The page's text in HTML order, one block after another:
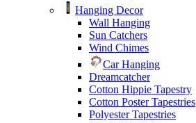
Hanging Decor
Wall Hanging
Sun Catchers
Wind Chimes
Car Hanging
Dreamcatcher
Cotton Hippie Tapestry
Cotton Poster Tapestries
Polyester Tapestries